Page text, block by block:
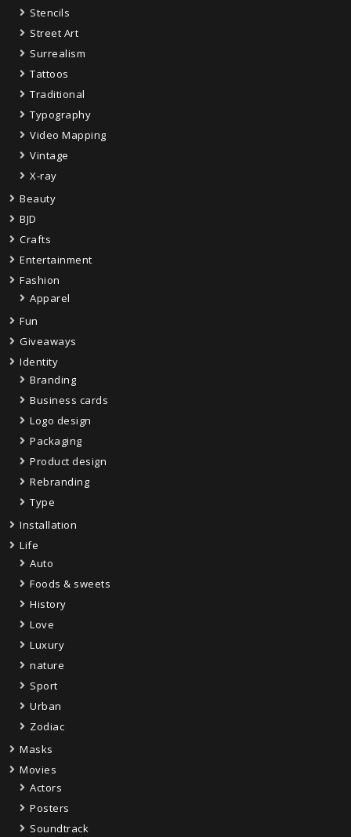
Stencils
Street Art
Surrealism
Tattoos
Traditional
Typography
Video Mapping
Vintage
X-ray
Beauty
BJD
Crafts
Entertainment
Fashion
Apparel
Fun
Giveaways
Identity
Branding
Business cards
Logo design
Packaging
Product design
Rebranding
Type
Installation
Life
Auto
Foods & sweets
History
Love
Luxury
nature
Sport
Urban
Zodiac
Masks
Movies
Actors
Posters
Soundtrack